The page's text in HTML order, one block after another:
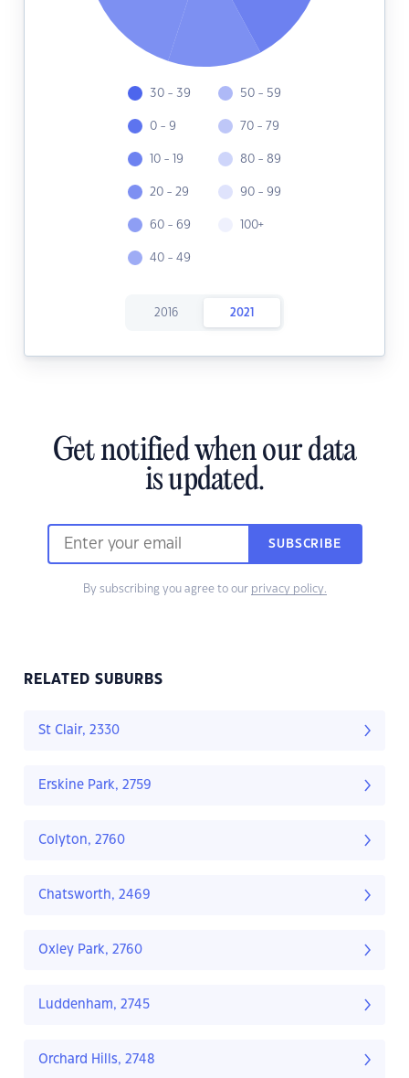
30 - 39
0 - 9
10 - 19
20 - 29
60 - 69
40 - 49
50 - 59
70 - 79
80 - 89
90 - 99
100+
2016 2021
Get notified when our data
is updated.
SUBSCRIBE
By subscribing you agree to our privacy policy.
RELATED SUBURBS
St Clair, 2330
Erskine Park, 2759
Colyton, 2760
Chatsworth, 2469
Oxley Park, 2760
Luddenham, 2745
Orchard Hills, 2748